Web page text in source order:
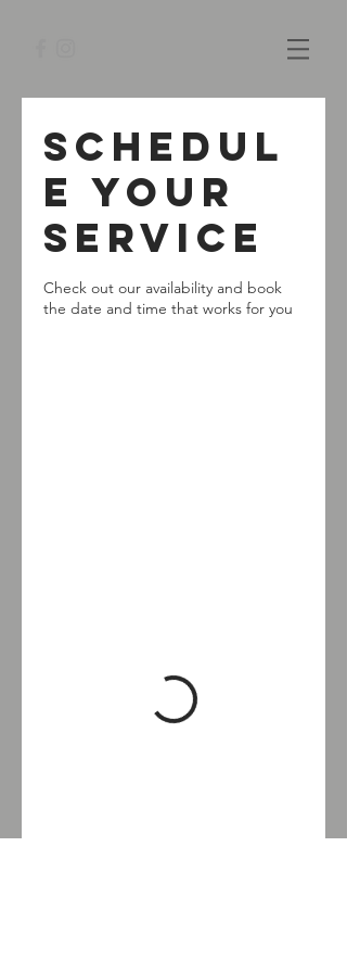
Schedul
e your
service
Check out our availability and book
the date and time that works for you